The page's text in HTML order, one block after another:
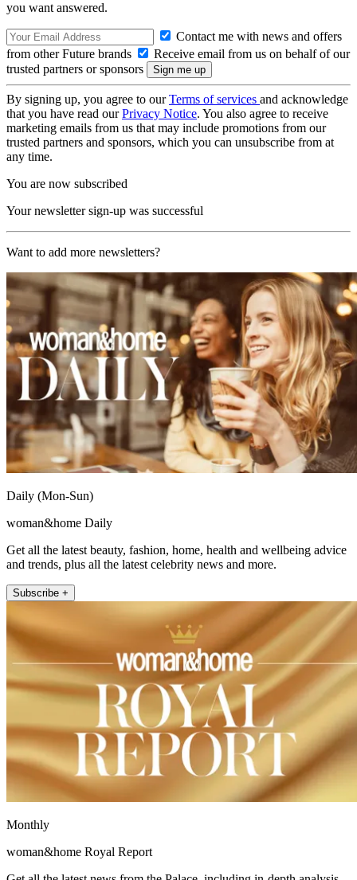
you want answered.
Contact me with news and offers
from other Future brands
Receive email from us on behalf of our
trusted partners or sponsors
By signing up, you agree to ourTerms of services and acknowledge
that you have read ourPrivacy Notice. You also agree to receive
marketing emails from us that may include promotions from our
trusted partners and sponsors, which you can unsubscribe from at
any time.
You are now subscribed
Your newsletter sign-up was successful
Want to add more newsletters?
Daily (Mon-Sun)
woman&home Daily
Get all the latest beauty, fashion, home, health and wellbeing advice
and trends, plus all the latest celebrity news and more.
Subscribe +
Monthly
woman&home Royal Report